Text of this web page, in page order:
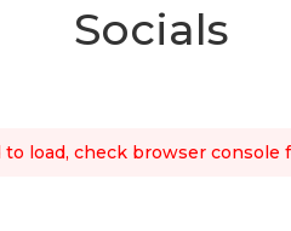
Socials
to load, check browser console